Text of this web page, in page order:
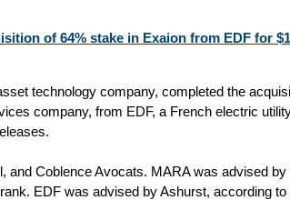
of 64% stake in Exaion from EDF for
technology company, completed the
company, from EDF, a French electric
and Coblence Avocats. MARA was advised
EDF was advised by Ashurst, according